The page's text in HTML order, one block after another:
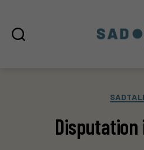
Disputation